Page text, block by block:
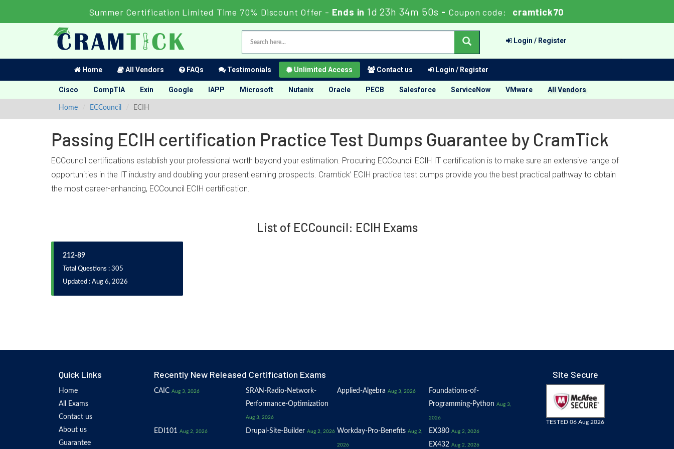
Summer Certification Limited Time 70% Discount Offer - Ends in 1d 23h 34m 50s - Coupon code: cramtick70
Login / Register
Home All Vendors FAQs Testimonials Unlimited Access Contact us Login / Register
Cisco CompTIA Exin Google IAPP Microsoft Nutanix Oracle PECB Salesforce ServiceNow VMware All Vendors
Home ECCouncil ECIH
Passing ECIH certification Practice Test Dumps Guarantee by CramTick
ECCouncil certifications establish your professional worth beyond your estimation. Procuring ECCouncil ECIH IT certification is to make sure an extensive range of
opportunities in the IT industry and doubling your present earning prospects. Cramtick’ ECIH practice test dumps provide you the best practical pathway to obtain
the most career-enhancing, ECCouncil ECIH certification.
List of ECCouncil: ECIH Exams
212-89
Total Questions : 305
Updated : Aug 6, 2026
Quick Links
Home
All Exams
Contact us
About us
Guarantee
Recently New Released Certification Exams
CAIC Aug 3, 2026
SRAN-Radio-Network-
Performance-Optimization
Aug 3, 2026
Applied-Algebra Aug 3, 2026
Foundations-of-
Programming-Python Aug 3,
2026
EDI101 Aug 2, 2026 Drupal-Site-Builder Aug 2, 2026 Workday-Pro-Benefits Aug 2,
2026
EX380 Aug 2, 2026
EX432 Aug 2, 2026
Site Secure
TESTED 06 Aug 2026